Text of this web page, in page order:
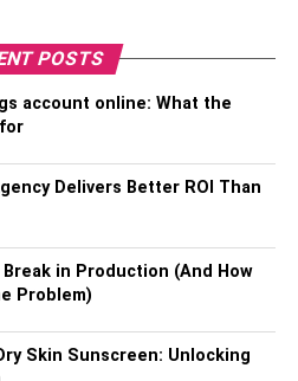
POSTS
account online: What the
Delivers Better ROI Than
in Production (And How
Problem)
Skin Sunscreen: Unlocking